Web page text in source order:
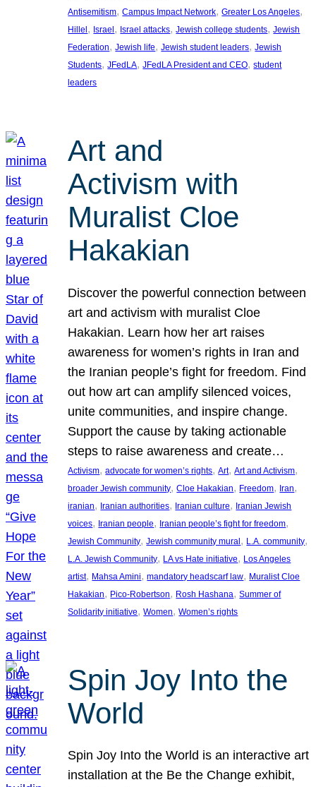
Antisemitism, Campus Impact Network, Greater Los Angeles
Hillel, Israel, Israel attacks, Jewish college students, Jewish
Federation, Jewish life, Jewish student leaders, Jewish
Students, JFedLA, JFedLA President and CEO, student
leaders
Art and
Activism with
Muralist Cloe
Hakakian
Discover the powerful connection between
art and activism with muralist Cloe
Hakakian. Learn how her art raises
awareness for women’s rights in Iran and
the Iranian people’s fight for freedom. Find
out how art can amplify silenced voices,
unite communities, and inspire change.
Support the cause by taking actionable
steps to raise awareness and create…
Activism, advocate for women’s rights, Art, Art and Activism
broader Jewish community, Cloe Hakakian, Freedom, Iran
iranian, Iranian authorities, Iranian culture, Iranian Jewish
voices, Iranian people, Iranian people’s fight for freedom
Jewish Community, Jewish community mural, L.A. community
L.A. Jewish Community, LA vs Hate initiative, Los Angeles
artist, Mahsa Amini, mandatory headscarf law, Muralist Cloe
Hakakian, Pico-Robertson, Rosh Hashana, Summer of
Solidarity initiative, Women, Women’s rights
Spin Joy Into the
World
Spin Joy Into the World is an interactive art
installation at the Be the Change exhibit,